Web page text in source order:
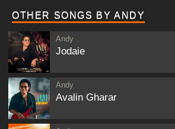
OTHER SONGS BY ANDY
Andy
Jodaie
Andy
Avalin Gharar